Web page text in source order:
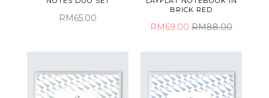
RM65.00
BRICK RED
RM69.00 RM88.00